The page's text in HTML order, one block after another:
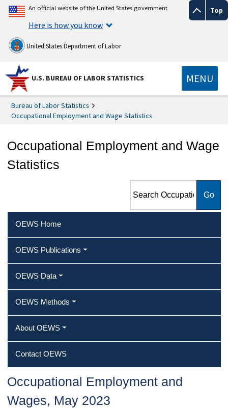
Top
An official website of the United States government
Here is how you know
United States Department of Labor
U.S. BUREAU OF LABOR STATISTICS MENU
Bureau of Labor Statistics
Occupational Employment and Wage Statistics
Occupational Employment and Wage
Statistics
Employment and Wage
OEWS Home
OEWS Publications
OEWS Data
OEWS Methods
About OEWS
Contact OEWS
Occupational Employment and
Wages, May 2023